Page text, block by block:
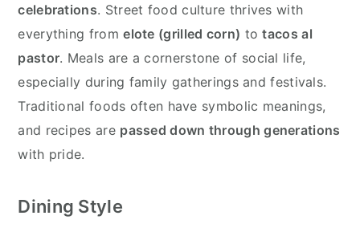
celebrations. Street food culture thrives with
everything fromelote (grilled corn) totacos al
pastor. Meals are a cornerstone of social life,
especially during family gatherings and festivals.
Traditional foods often have symbolic meanings,
and recipes are passed down through generations
with pride.
Dining Style